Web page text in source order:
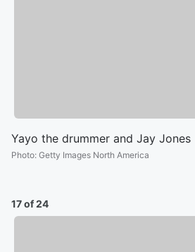
Yayo the drummer and Jay Jones
Photo: Getty Images North America
17 of 24